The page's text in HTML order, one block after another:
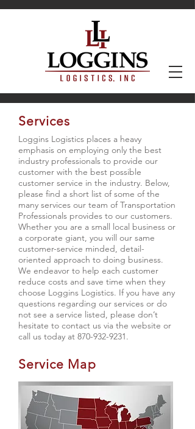
Services
Loggins Logistics places a heavy
emphasis on employing only the best
industry professionals to provide our
customer with the best possible
customer service in the industry. Below,
please find a short list of some of the
many services our team of Transportation
Professionals provides to our customers.
Whether you are a small local business or
a corporate giant, you will our same
customer-service minded, detail-
oriented approach to doing business.
We endeavor to help each customer
reduce costs and save time when they
choose Loggins Logistics. If you have any
questions regarding our services or do
not see a service listed, please don’t
hesitate to contact us via the website or
call us today at 870-932-9231.
Service Map